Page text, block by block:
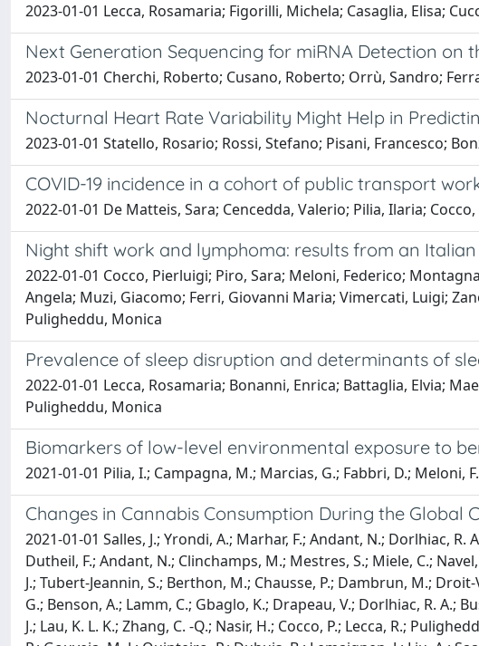
2023-01-01 Lecca, Rosamaria; Figorilli, Michela; Casaglia, Elisa;
Next Generation Sequencing for miRNA Detection on
2023-01-01 Cherchi, Roberto; Cusano, Roberto; Orrù, Sandro;
Nocturnal Heart Rate Variability Might Help in
2023-01-01 Statello, Rosario; Rossi, Stefano; Pisani, Francesco;
COVID-19 incidence in a cohort of public transport
2022-01-01 De Matteis, Sara; Cencedda, Valerio; Pilia, Ilaria;
Night shift work and lymphoma: results from an
2022-01-01 Cocco, Pierluigi; Piro, Sara; Meloni, Federico;
Angela; Muzi, Giacomo; Ferri, Giovanni Maria; Vimercati, Luigi;
Puligheddu, Monica
Prevalence of sleep disruption and determinants of
2022-01-01 Lecca, Rosamaria; Bonanni, Enrica; Battaglia, Elvia;
Puligheddu, Monica
Biomarkers of low-level environmental exposure to
2021-01-01 Pilia, I.; Campagna, M.; Marcias, G.; Fabbri, D.; Meloni,
Changes in Cannabis Consumption During the Global
2021-01-01 Salles, J.; Yrondi, A.; Marhar, F.; Andant, N.; Dorlhiac, R.
Dutheil, F.; Andant, N.; Clinchamps, M.; Mestres, S.; Miele, C.;
J.; Tubert-Jeannin, S.; Berthon, M.; Chausse, P.; Dambrun, M.;
G.; Benson, A.; Lamm, C.; Gbaglo, K.; Drapeau, V.; Dorlhiac, R. A.;
J.; Lau, K. L. K.; Zhang, C. -Q.; Nasir, H.; Cocco, P.; Lecca, R.;